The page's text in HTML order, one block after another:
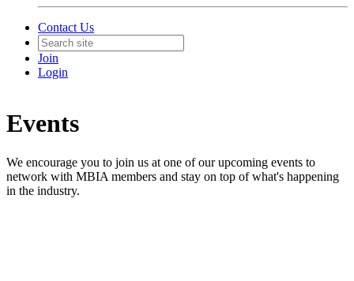
Contact Us
Join
Login
Events
We encourage you to join us at one of our upcoming events to
network with MBIA members and stay on top of what's happening
in the industry.